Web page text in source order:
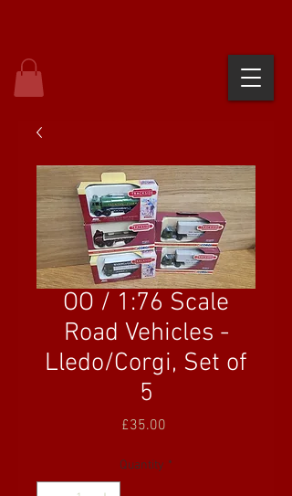
OO / 1:76 Scale
Road Vehicles -
Lledo/Corgi, Set of
5
£35.00
Quantity *